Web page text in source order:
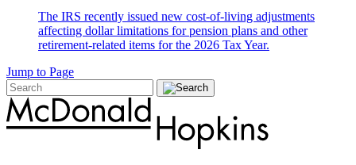
The IRS recently issued new cost-of-living adjustments
affecting dollar limitations for pension plans and other
retirement-related items for the 2026 Tax Year.
Jump to Page